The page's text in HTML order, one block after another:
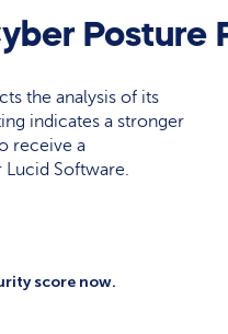
Posture
the analysis of its
indicates a stronger
receive a
Lucid Software.
score now.